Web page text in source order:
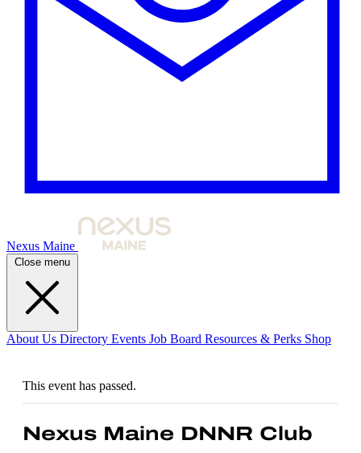
Nexus Maine
Close menu
About Us Directory Events Job Board Resources & Perks Shop
This event has passed.
Nexus Maine DNNR Club